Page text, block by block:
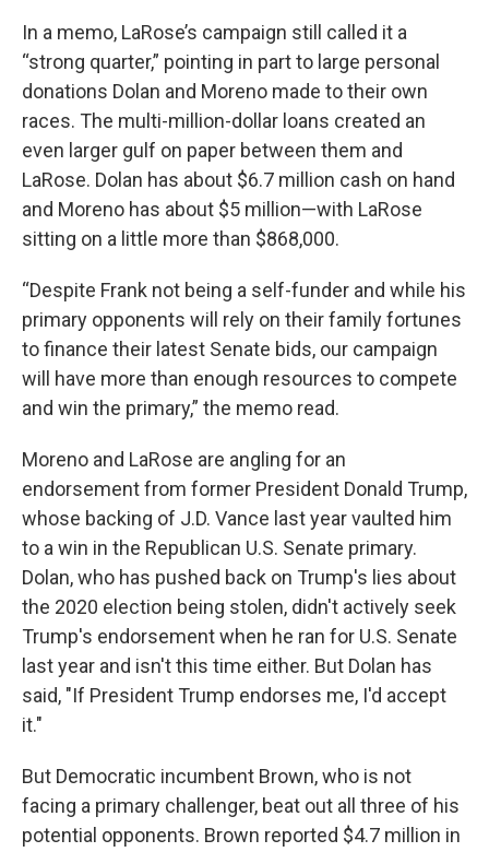
In a memo, LaRose’s campaign still called it a
“strong quarter,” pointing in part to large personal
donations Dolan and Moreno made to their own
races. The multi-million-dollar loans created an
even larger gulf on paper between them and
LaRose. Dolan has about $6.7 million cash on hand
and Moreno has about $5 million—with LaRose
sitting on a little more than $868,000.
“Despite Frank not being a self-funder and while his
primary opponents will rely on their family fortunes
to finance their latest Senate bids, our campaign
will have more than enough resources to compete
and win the primary,” the memo read.
Moreno and LaRose are angling for an
endorsement from former President Donald Trump,
whose backing of J.D. Vance last year vaulted him
to a win in the Republican U.S. Senate primary.
Dolan, who has pushed back on Trump's lies about
the 2020 election being stolen, didn't actively seek
Trump's endorsement when he ran for U.S. Senate
last year and isn't this time either. But Dolan has
said, "If President Trump endorses me, I'd accept
it."
But Democratic incumbent Brown, who is not
facing a primary challenger, beat out all three of his
potential opponents. Brown reported $4.7 million in